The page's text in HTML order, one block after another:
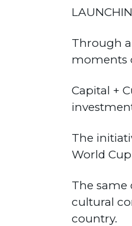
Through
moments
Capital +
The
World
The
cultural
country.